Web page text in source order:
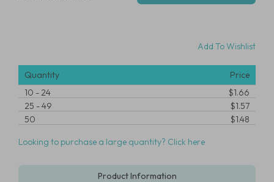
Add To Wishlist
Quantity
Price
10 -24
$1.66
25 -49
$1.57
50
$1.48
Looking to purchase a large quantity? Click here
Product Information